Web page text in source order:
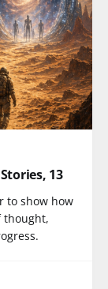
13
to show how
thought,